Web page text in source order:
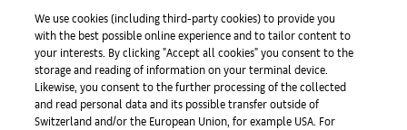
Presse
Apps
We use cookies (including third-party cookies) to provide you
with the best possible online experience and to tailor content to
your interests. By clicking "Accept all cookies" you consent to the
storage and reading of information on your terminal device.
Likewise, you consent to the further processing of the collected
and read personal data and its possible transfer outside of
Switzerland and/or the European Union, for example USA. For